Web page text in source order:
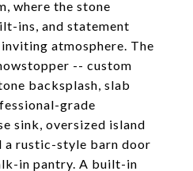
where the stone
ins, and statement
atmosphere. The
-- custom
backsplash, slab
grade
sink, oversized island
a rustic-style barn door
in pantry. A built-in